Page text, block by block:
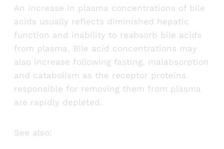
An increase in plasma concentrations of bile
acids usually reflects diminished hepatic
function and inability to reabsorb bile acids
from plasma. Bile acid concentrations may
also increase following fasting, malabsorption
and catabolism as the receptor proteins
responsible for removing them from plasma
are rapidly depleted.
See also: